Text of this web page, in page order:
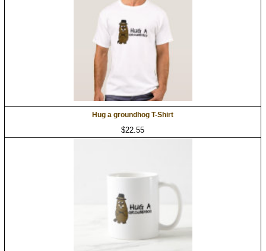
Hug a groundhog T-Shirt
$22.55